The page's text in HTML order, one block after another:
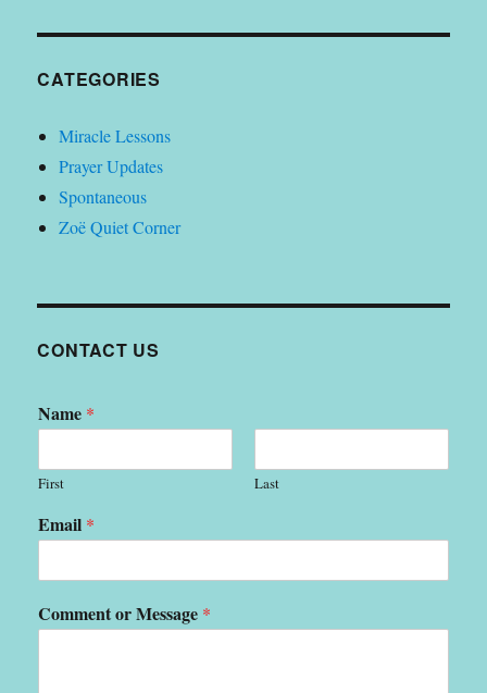
CATEGORIES
Miracle Lessons
Prayer Updates
Spontaneous
Zoë Quiet Corner
CONTACT US
Name *
First Last
Email *
Comment or Message *